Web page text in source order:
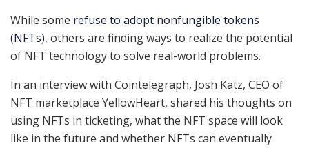
While some refuse to adopt nonfungible tokens
(NFTs), others are finding ways to realize the potential
of NFT technology to solve real-world problems.
In an interview with Cointelegraph, Josh Katz, CEO of
NFT marketplace YellowHeart, shared his thoughts on
using NFTs in ticketing, what the NFT space will look
like in the future and whether NFTs can eventually